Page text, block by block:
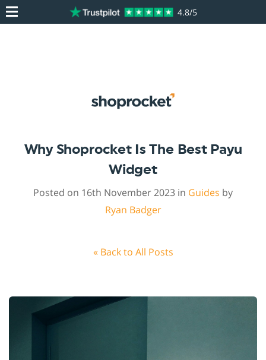
4.8/5
Why Shoprocket Is The Best Payu
Widget
Posted on 16th November 2023 in Guides by
Ryan Badger
« Back to All Posts